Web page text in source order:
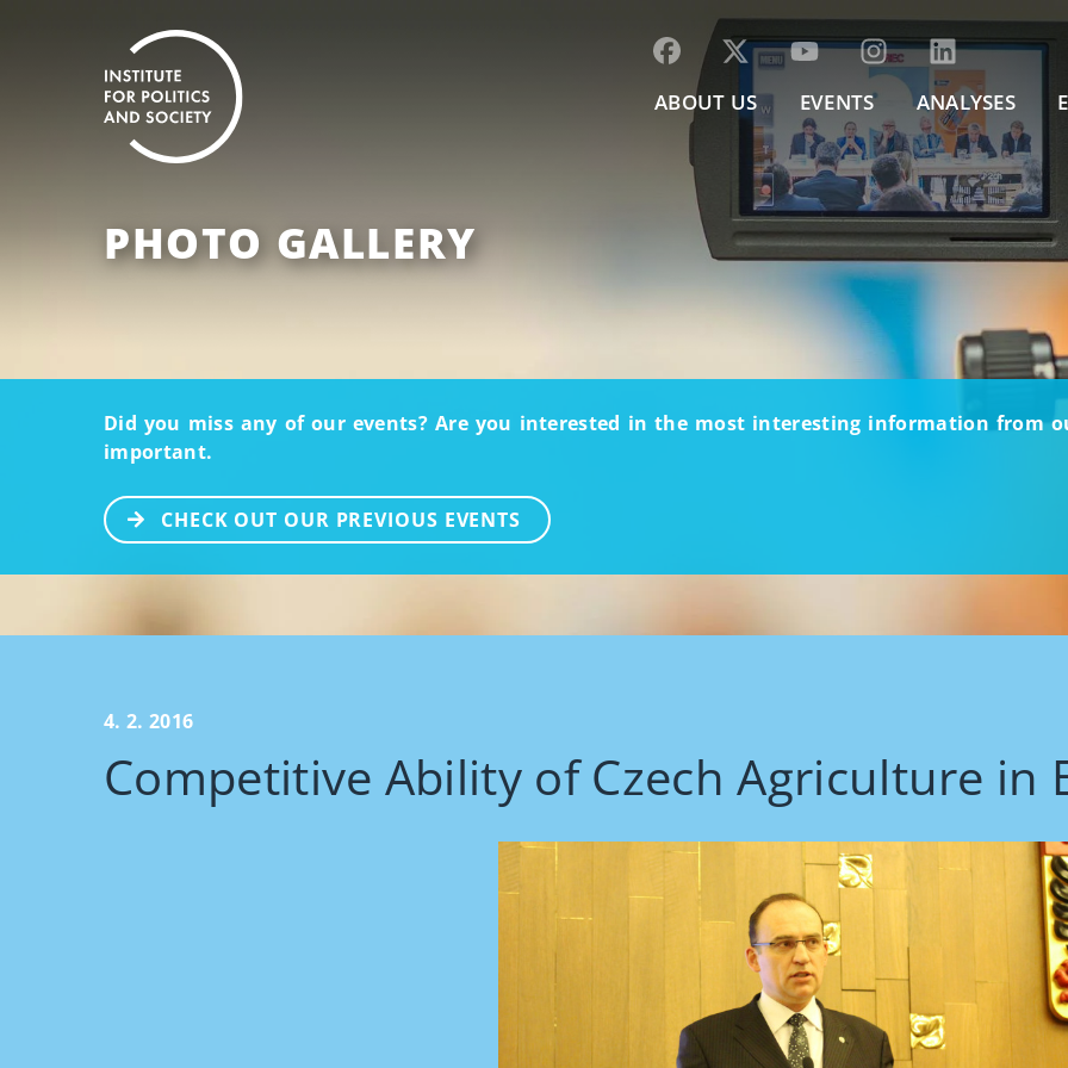
ABOUT US EVENTS ANALYSES
PHOTO GALLERY
Did you miss any of our events? Are you interested in the most interesting information from
important.
CHECK OUT OUR PREVIOUS EVENTS
4. 2. 2016
Competitive Ability of Czech Agriculture in